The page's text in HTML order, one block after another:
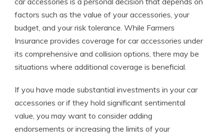
factors such as the value of your accessories, your
budget, and your risk tolerance. While Farmers
Insurance provides coverage for car accessories under
its comprehensive and collision options, there may be
situations where additional coverage is beneficial.
If you have made substantial investments in your car
accessories or if they hold significant sentimental
value, you may want to consider adding
endorsements or increasing the limits of your